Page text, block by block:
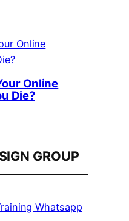
Online
Die?
GROUP